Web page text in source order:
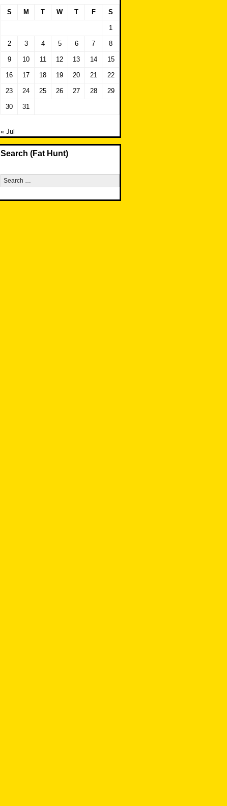
S M T W T F S
1
2 3 4 5 6 7 8
9 10 11 12 13 14 15
16 17 18 19 20 21 22
23 24 25 26 27 28 29
30 31
« Jul
Search (Fat Hunt)
Search
for: